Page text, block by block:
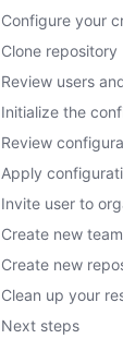
Configure your
Clone repository
Review users
Initialize the
Review
Apply
Invite user to
Create new team
Create new
Clean up your
Next steps